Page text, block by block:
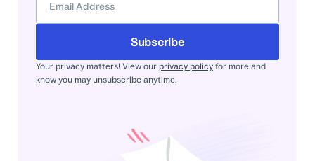
Subscribe
Your privacy matters! View our privacy policyfor more and
know you may unsubscribe anytime.